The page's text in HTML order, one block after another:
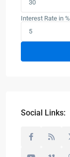
Interest Rate in %
Social Links: